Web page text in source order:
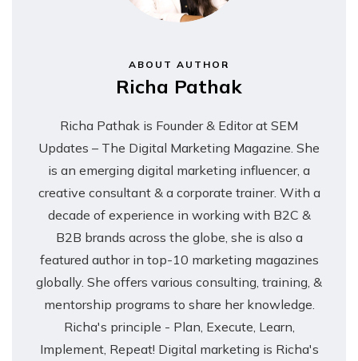
ABOUT AUTHOR
Richa Pathak
Richa Pathak is Founder & Editor at SEM
Updates – The Digital Marketing Magazine. She
is an emerging digital marketing influencer, a
creative consultant & a corporate trainer. With a
decade of experience in working with B2C &
B2B brands across the globe, she is also a
featured author in top-10 marketing magazines
globally. She offers various consulting, training, &
mentorship programs to share her knowledge.
Richa's principle - Plan, Execute, Learn,
Implement, Repeat! Digital marketing is Richa's